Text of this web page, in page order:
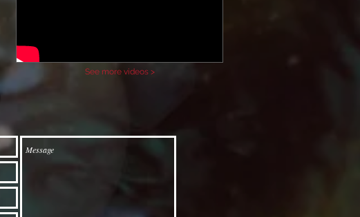
See more videos >